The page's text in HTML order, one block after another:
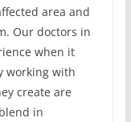
area and
Our doctors in
when it
working with
create are
in